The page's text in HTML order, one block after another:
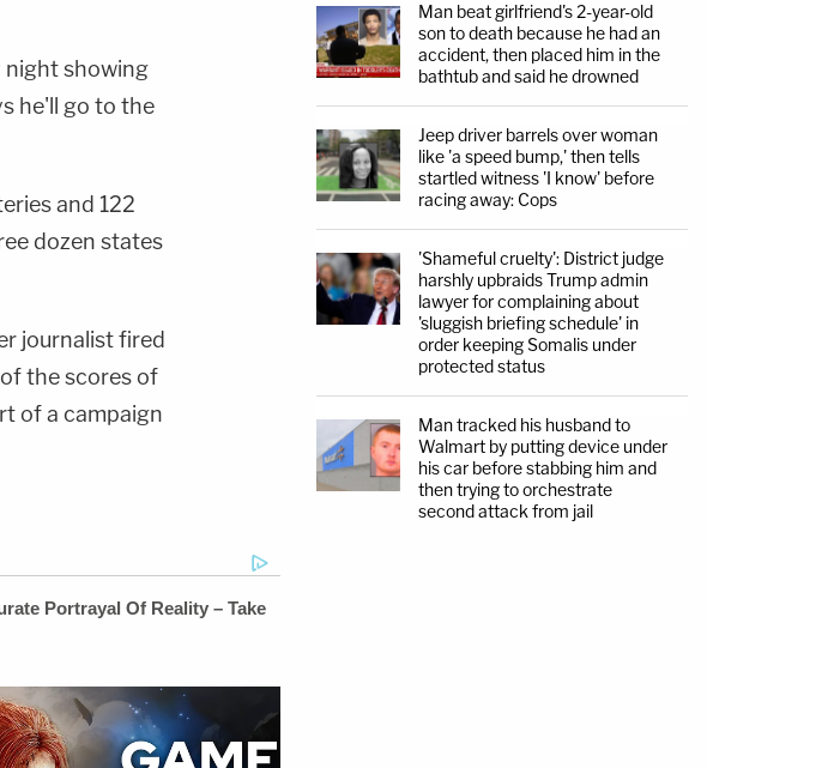
night showing
he'll go to the
and 122
dozen states
journalist fired
the scores of
of a campaign
Man beat girlfriend's 2-year-old
son to death because he had an
accident, then placed him in the
bathtub and said he drowned
Jeep driver barrels over woman
like 'a speed bump,' then tells
startled witness 'I know' before
racing away: Cops
'Shameful cruelty': District judge
harshly upbraids Trump admin
lawyer for complaining about
'sluggish briefing schedule' in
order keeping Somalis under
protected status
Man tracked his husband to
Walmart by putting device under
his car before stabbing him and
then trying to orchestrate
second attack from jail